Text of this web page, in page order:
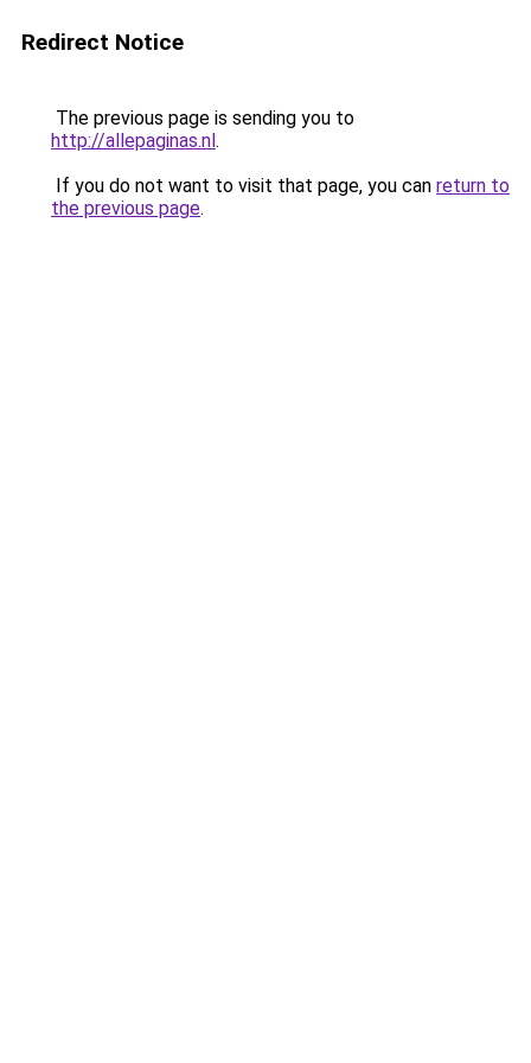
Redirect Notice
The previous page is sending you to
http://allepaginas.nl.
If you do not want to visit that page, you can return to
the previous page.